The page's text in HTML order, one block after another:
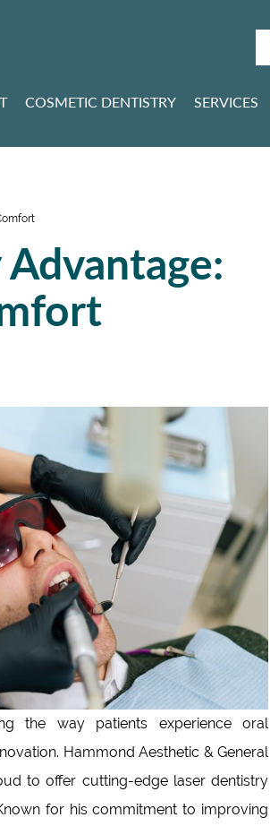
COSMETIC DENTISTRY SERVICES
the way patients experience oral
Hammond Aesthetic & General
to offer cutting-edge laser dentistry
for his commitment to improving